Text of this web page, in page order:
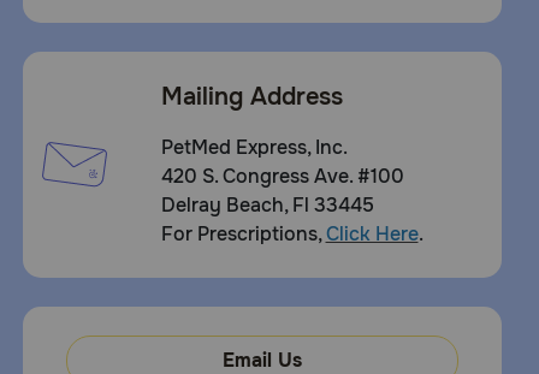
Mailing Address
PetMed Express, Inc.
420 S. Congress Ave. #100
Delray Beach, Fl 33445
For Prescriptions,Click Here.
Email Us